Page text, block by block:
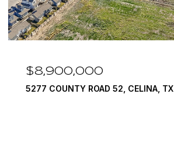
$7,999,999
1594 LILAC LANE, FRISCO, TX 75034